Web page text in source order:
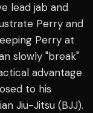
lead jab and
Perry and
Perry at
slowly "break"
advantage
to his
Jiu-Jitsu (BJJ).